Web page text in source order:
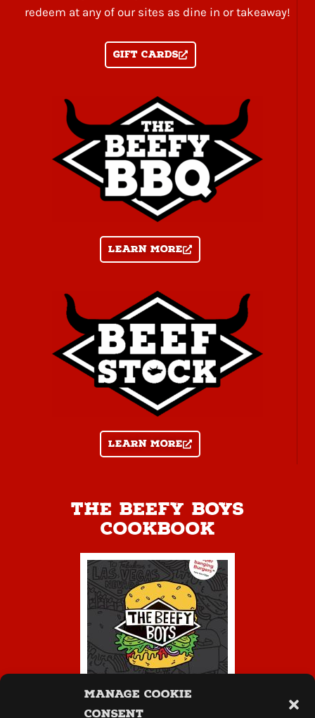
Manage Cookie
Consent
redeem at any of our sites as dine in or takeaway!
Gift Cards
Learn more
Learn more
The Beefy Boys
Cookbook